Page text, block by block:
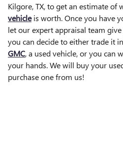
Kilgore, TX, to get an estimate of
vehicleis worth. Once you have
let our expert appraisal team
you can decide to either trade it
GMC, a used vehicle, or you can
your hands. We will buy your
purchase one from us!